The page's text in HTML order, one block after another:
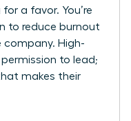
a favor. You’re
to reduce burnout
company. High-
to lead;
makes their